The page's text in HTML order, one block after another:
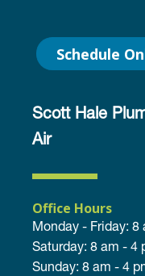
Schedule
Scott Hale
Air
Office Hours
Monday - Friday: 8
Saturday: 8 am - 4
Sunday: 8 am - 4